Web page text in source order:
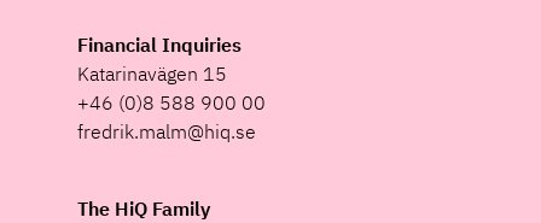
Financial Inquiries
Katarinavägen 15
+46 (0)8 588 900 00
fredrik.malm@hiq.se
The HiQ Family